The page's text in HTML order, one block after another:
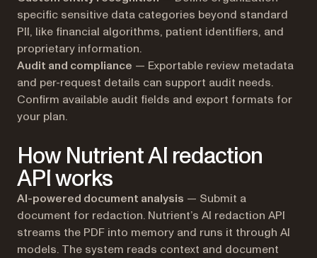
specific sensitive data categories beyond standard
PII, like financial algorithms, patient identifiers, and
proprietary information.
Audit and compliance — Exportable review metadata
and per-request details can support audit needs.
Confirm available audit fields and export formats for
your plan.
How Nutrient AI redaction
API works
AI-powered document analysis — Submit a
document for redaction. Nutrient’s AI redaction API
streams the PDF into memory and runs it through AI
models. The system reads context and document